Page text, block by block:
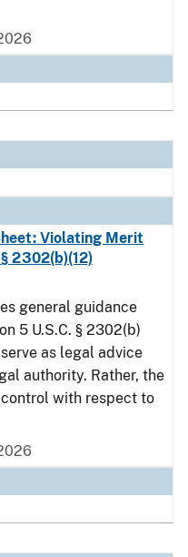
Violating Merit
2302(b)(12)
general guidance
5 U.S.C. § 2302(b)
as legal advice
authority. Rather, the
with respect to